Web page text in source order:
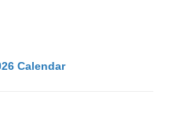
Calendar